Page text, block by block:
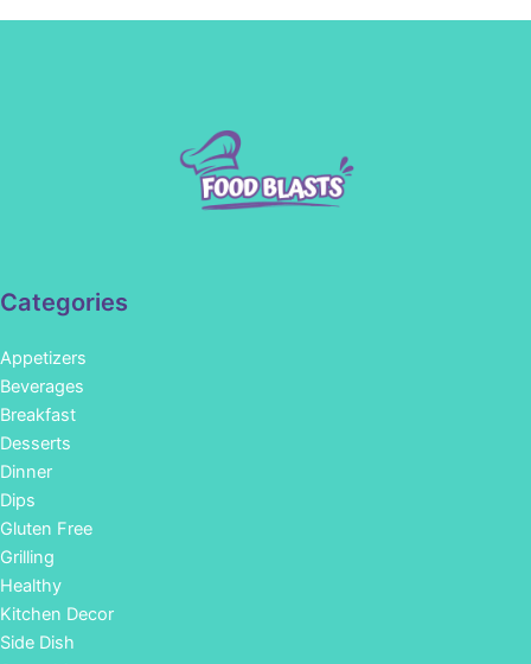
Categories
Appetizers
Beverages
Breakfast
Desserts
Dinner
Dips
Gluten Free
Grilling
Healthy
Kitchen Decor
Side Dish